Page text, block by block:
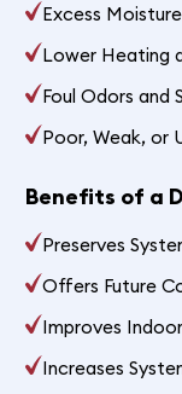
Excess
Lower Heating
Foul Odors and
Poor, Weak, or
Benefits of a
Preserves
Offers Future
Improves
Increases